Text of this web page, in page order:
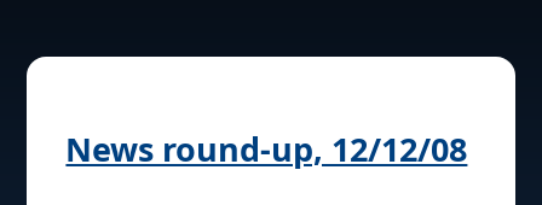
News round-up, 12/12/08